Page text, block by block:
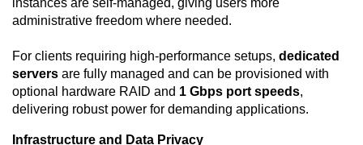
instances are self-managed, giving users more
administrative freedom where needed.
For clients requiring high-performance setups, dedicated
servers are fully managed and can be provisioned with
optional hardware RAID and 1 Gbps port speeds,
delivering robust power for demanding applications.
Infrastructure and Data Privacy